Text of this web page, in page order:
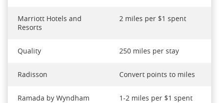
Marriott Hotels and
Resorts
2 miles per $1 spent
Quality 250 miles per stay
Radisson Convert points to miles
Ramada by Wyndham 1-2 miles per $1 spent